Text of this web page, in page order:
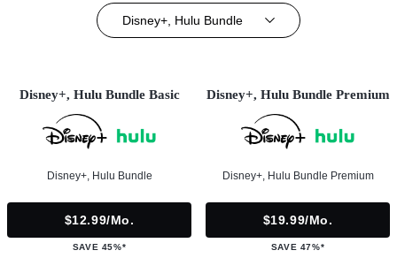
Disney+, Hulu Bundle
Disney+, Hulu Bundle Basic
Disney+, Hulu Bundle
$12.99/mo.
SAVE 45%*
Disney+, Hulu Bundle Premium
Disney+, Hulu Bundle Premium
$19.99/mo.
SAVE 47%*